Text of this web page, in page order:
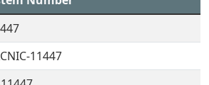
11447